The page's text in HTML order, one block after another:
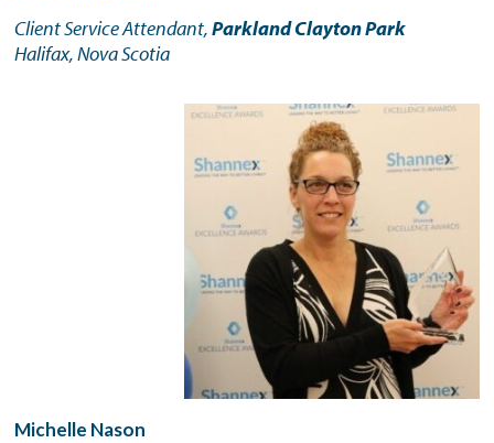
Client Service Attendant,Parkland Clayton Park
Halifax, Nova Scotia
Michelle Nason